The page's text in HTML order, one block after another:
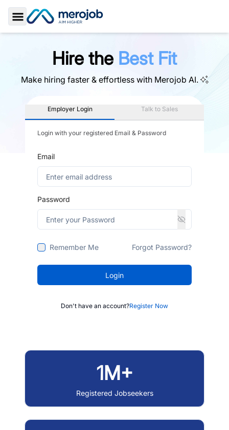
Toggle Sidebar
Hire the Best Fit
Make hiring faster & effortless with Merojob AI.
Employer Login Talk to Sales
Login with your registered Email & Password
Email
Password
Remember Me Forgot Password?
Login
Don't have an account?Register Now
1M+
Registered Jobseekers